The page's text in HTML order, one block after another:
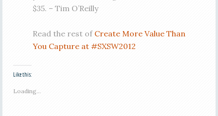
$35. – Tim O’Reilly
Read the rest of Create More Value Than
You Capture at #SXSW2012
Like this:
Loading...